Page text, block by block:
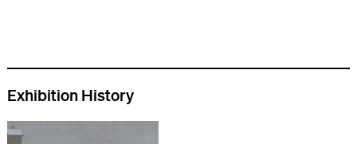
Exhibition History